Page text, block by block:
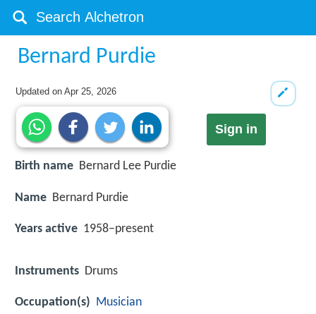
Bernard Purdie
Updated onApr 25, 2026
Sign in
Birth name Bernard Lee Purdie
Name Bernard Purdie
Years active 1958–present
Instruments Drums
Occupation(s) Musician